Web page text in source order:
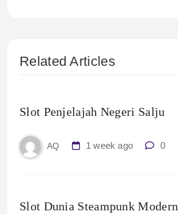
Related Articles
Slot Penjelajah Negeri Salju
AQ 1 week ago 0
Slot Dunia Steampunk Modern